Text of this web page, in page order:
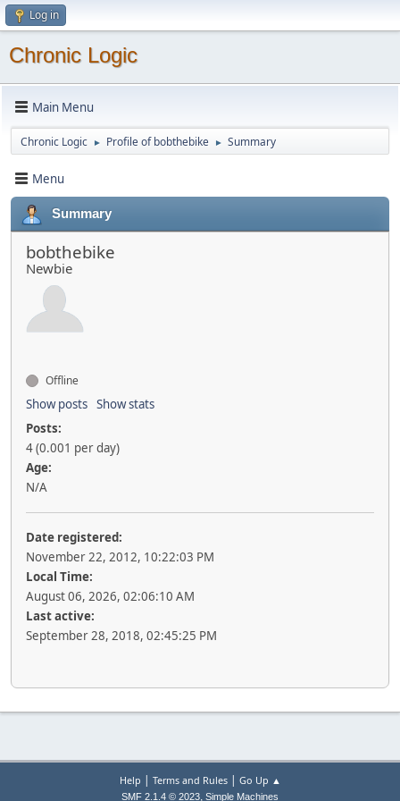
Log in
Chronic Logic
Main Menu
Chronic Logic ► Profile of bobthebike ► Summary
Menu
Summary
bobthebike
Newbie
Offline
Show posts Show stats
Posts:
4 (0.001 per day)
Age:
N/A
Date registered:
November 22, 2012, 10:22:03 PM
Local Time:
August 06, 2026, 02:06:10 AM
Last active:
September 28, 2018, 02:45:25 PM
Help | Terms and Rules| Go Up ▲
SMF 2.1.4 © 2023, Simple Machines